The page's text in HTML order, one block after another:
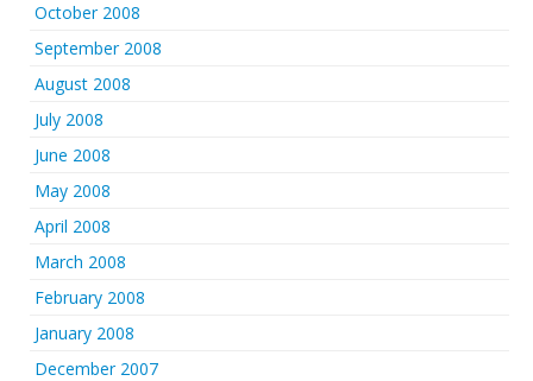
October 2008
September 2008
August 2008
July 2008
June 2008
May 2008
April 2008
March 2008
February 2008
January 2008
December 2007